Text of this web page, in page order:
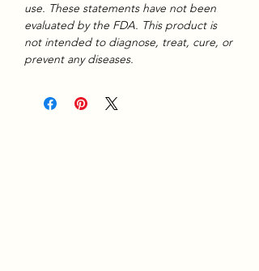
use. These statements have not been
evaluated by the FDA. This product is
not intended to diagnose, treat, cure, or
prevent any diseases.